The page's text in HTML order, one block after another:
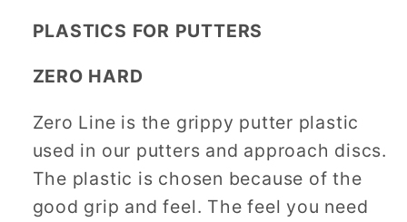
PLASTICS FOR PUTTERS
ZERO HARD
Zero Line is the grippy putter plastic
used in our putters and approach discs.
The plastic is chosen because of the
good grip and feel. The feel you need